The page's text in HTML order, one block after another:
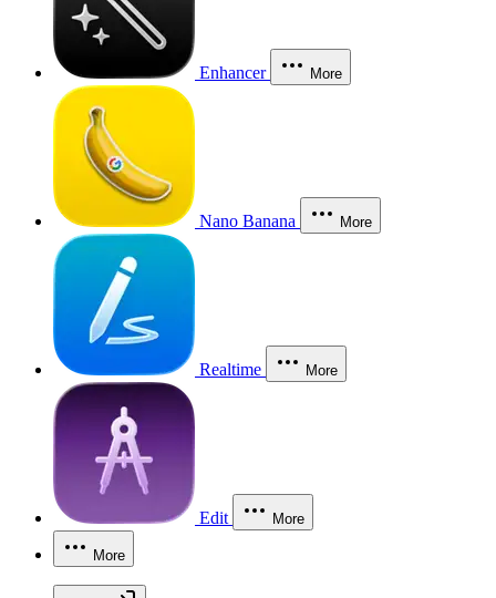
Enhancer More
Nano Banana More
Realtime More
Edit More
More